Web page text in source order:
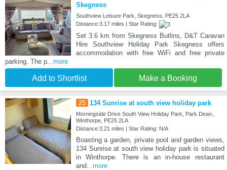
Skegness
Southview Leisure Park, Skegness, PE25 2LA
Distance:3.17 miles | Star Rating:
Set 3.6 km from Skegness Butlins, D&T Caravan
Hire Southview Holiday Park Skegness offers
accommodation with free WiFi and free private
parking. The p ...more
Add to Shortlist Make a Booking
25 134 Sunrise at south view holiday park
Morningside Drive South View Holiday Park, Park Dean.,
Winthorpe, PE25 2LA
Distance:3.21 miles | Star Rating: N/A
Boasting a garden, private pool and garden views,
134 Sunrise at south view holiday park is situated
in Winthorpe. There is an in-house restaurant
and...more